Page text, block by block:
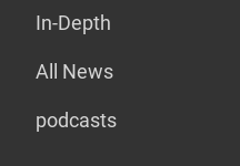
In-Depth
All News
podcasts